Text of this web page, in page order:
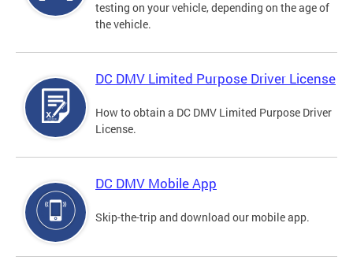
testing on your vehicle, depending on the age of
the vehicle.
DC DMV Limited Purpose Driver License
How to obtain a DC DMV Limited Purpose Driver
License.
DC DMV Mobile App
Skip-the-trip and download our mobile app.